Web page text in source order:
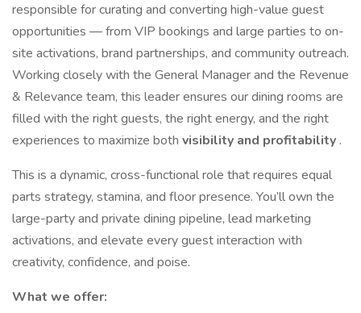
responsible for curating and converting high-value guest
opportunities — from VIP bookings and large parties to on-
site activations, brand partnerships, and community outreach.
Working closely with the General Manager and the Revenue
& Relevance team, this leader ensures our dining rooms are
filled with the right guests, the right energy, and the right
experiences to maximize both visibility and profitability .
This is a dynamic, cross-functional role that requires equal
parts strategy, stamina, and floor presence. You’ll own the
large-party and private dining pipeline, lead marketing
activations, and elevate every guest interaction with
creativity, confidence, and poise.
What we offer: